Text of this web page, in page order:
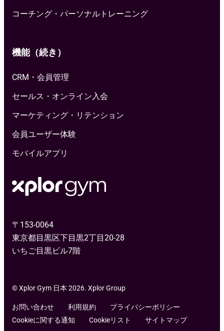
〒153-0064
東京都目黒区下目黒2丁目20-28
いちご目黒ビル7階
コーチング・パーソナルトレーニング
機能（続き）
CRM・会員管理
セールス・オンライン入会
マーケティング・リテンション
会員ユーザー体験
モバイルアプリ
© Xplor Gym 日本 2026. Xplor Group
お問い合わせ 利用規約
プライバシーポリシー
Cookieに関する通知
Cookieリスト サイトマップ